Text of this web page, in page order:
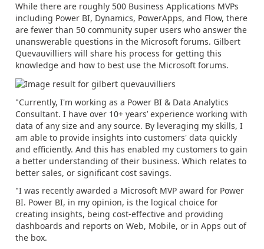
While there are roughly 500 Business Applications MVPs
including Power BI, Dynamics, PowerApps, and Flow, there
are fewer than 50 community super users who answer the
unanswerable questions in the Microsoft forums. Gilbert
Quevauvilliers will share his process for getting this
knowledge and how to best use the Microsoft forums.
"Currently, I'm working as a Power BI & Data Analytics
Consultant. I have over 10+ years’ experience working with
data of any size and any source. By leveraging my skills, I
am able to provide insights into customers' data quickly
and efficiently. And this has enabled my customers to gain
a better understanding of their business. Which relates to
better sales, or significant cost savings.
"I was recently awarded a Microsoft MVP award for Power
BI. Power BI, in my opinion, is the logical choice for
creating insights, being cost-effective and providing
dashboards and reports on Web, Mobile, or in Apps out of
the box.